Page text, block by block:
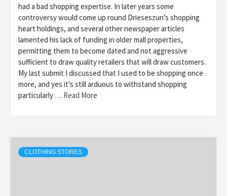
had a bad shopping expertise. In later years some
controversy would come up round Drieseszun’s shopping
heart holdings, and several other newspaper articles
lamented his lack of funding in older mall properties,
permitting them to become dated and not aggressive
sufficient to draw quality retailers that will draw customers.
My last submit I discussed that I used to be shopping once
more, and yes it’s still arduous to withstand shopping
particularly … Read More
CLOTHING STORES